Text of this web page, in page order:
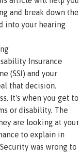
and break down the
into your hearing
Insurance
(SSI) and your
that decision.
It's when you get to
or disability. The
are looking at your
to explain in
was wrong to